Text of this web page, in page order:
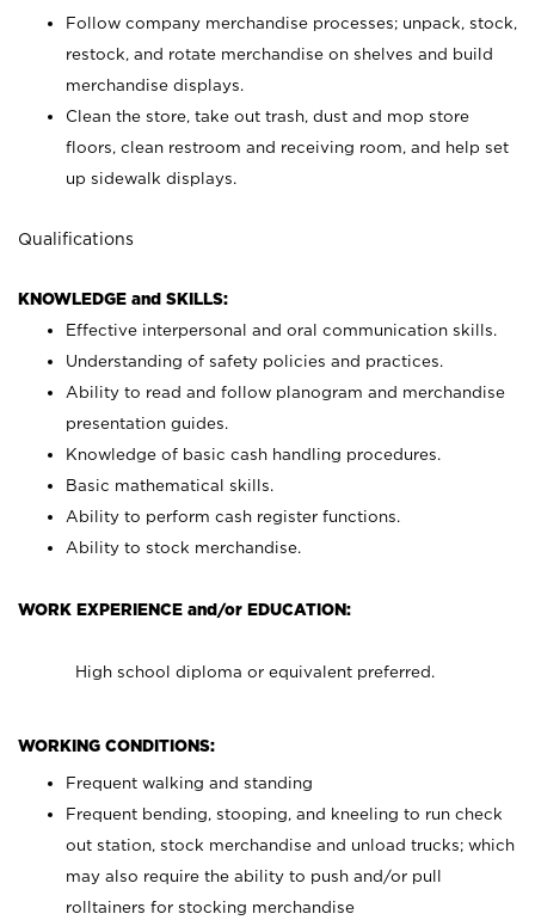
Follow company merchandise processes; unpack, stock,
restock, and rotate merchandise on shelves and build
merchandise displays.
Clean the store, take out trash, dust and mop store
floors, clean restroom and receiving room, and help set
up sidewalk displays.
Qualifications
KNOWLEDGE and SKILLS:
Effective interpersonal and oral communication skills.
Understanding of safety policies and practices.
Ability to read and follow planogram and merchandise
presentation guides.
Knowledge of basic cash handling procedures.
Basic mathematical skills.
Ability to perform cash register functions.
Ability to stock merchandise.
WORK EXPERIENCE and/or EDUCATION:
High school diploma or equivalent preferred.
WORKING CONDITIONS:
Frequent walking and standing
Frequent bending, stooping, and kneeling to run check
out station, stock merchandise and unload trucks; which
may also require the ability to push and/or pull
rolltainers for stocking merchandise